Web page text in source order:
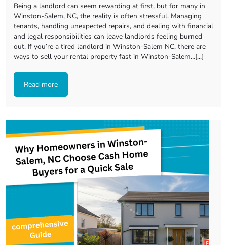
Being a landlord can seem rewarding at first, but for many in
Winston-Salem, NC, the reality is often stressful. Managing
tenants, handling unexpected repairs, and dealing with financial
and legal responsibilities can leave landlords feeling burned
out. If you’re a tired landlord in Winston-Salem NC, there are
ways to sell your rental property fast in Winston-Salem…[...]
Read more